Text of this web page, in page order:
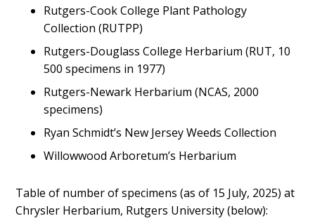
Rutgers-Cook College Plant Pathology
Collection (RUTPP)
Rutgers-Douglass College Herbarium (RUT, 10
500 specimens in 1977)
Rutgers-Newark Herbarium (NCAS, 2000
specimens)
Ryan Schmidt’s New Jersey Weeds Collection
Willowwood Arboretum’s Herbarium
Table of number of specimens (as of 15 July, 2025) at
Chrysler Herbarium, Rutgers University (below):